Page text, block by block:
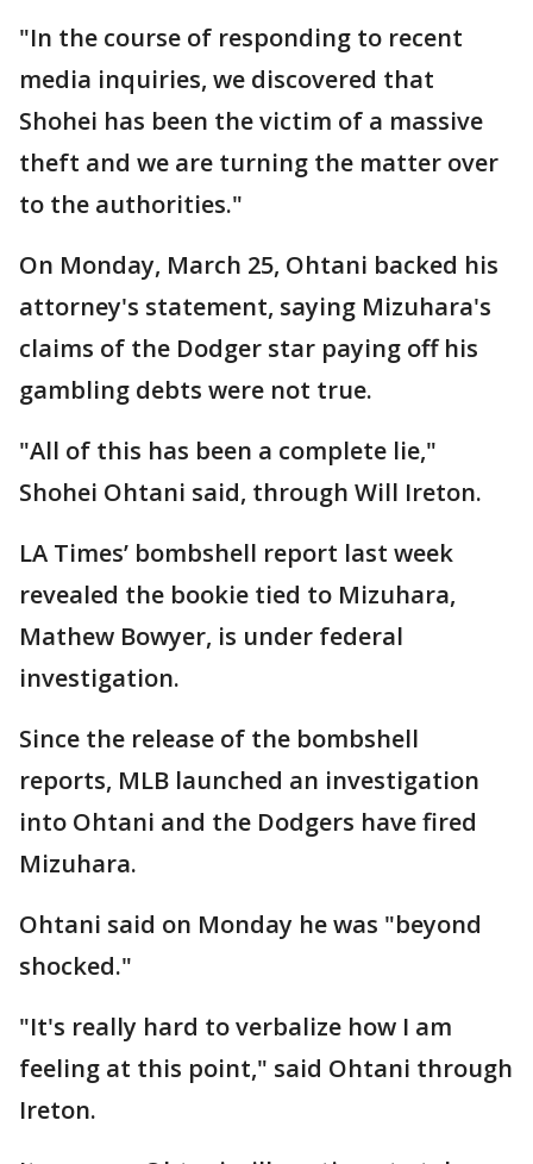
"In the course of responding to recent
media inquiries, we discovered that
Shohei has been the victim of a massive
theft and we are turning the matter over
to the authorities."
On Monday, March 25, Ohtani backed his
attorney's statement, saying Mizuhara's
claims of the Dodger star paying off his
gambling debts were not true.
"All of this has been a complete lie,"
Shohei Ohtani said, through Will Ireton.
LA Times’ bombshell report last week
revealed the bookie tied to Mizuhara,
Mathew Bowyer, is under federal
investigation.
Since the release of the bombshell
reports, MLB launched an investigation
into Ohtani and the Dodgers have fired
Mizuhara.
Ohtani said on Monday he was "beyond
shocked."
"It's really hard to verbalize how I am
feeling at this point," said Ohtani through
Ireton.